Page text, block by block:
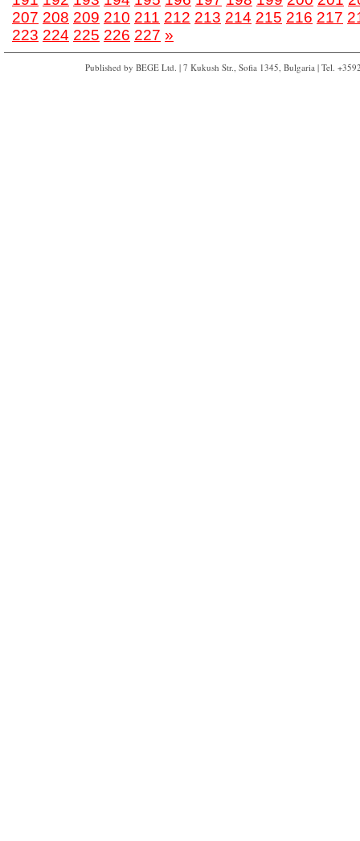
207 208 209 210 211 212 213 214 215 216 217
223 224 225 226 227 »
Published by BEGE Ltd. | 7 Kukush Str., Sofia 1345, Bulgaria | Tel.